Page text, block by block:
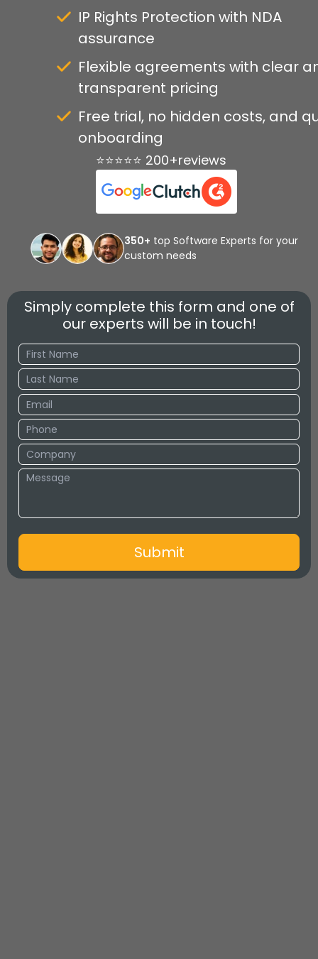
IP Rights Protection with NDA
assurance
Flexible agreements with clear
transparent pricing
Free trial, no hidden costs, and
onboarding
⭐⭐⭐⭐⭐ 200+reviews
350+ top Software Experts for your
custom needs
Simply complete this form and one of
our experts will be in touch!